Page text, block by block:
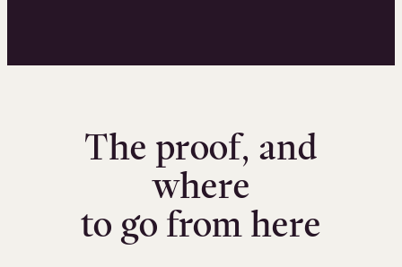
The proof, and
where
to go from here